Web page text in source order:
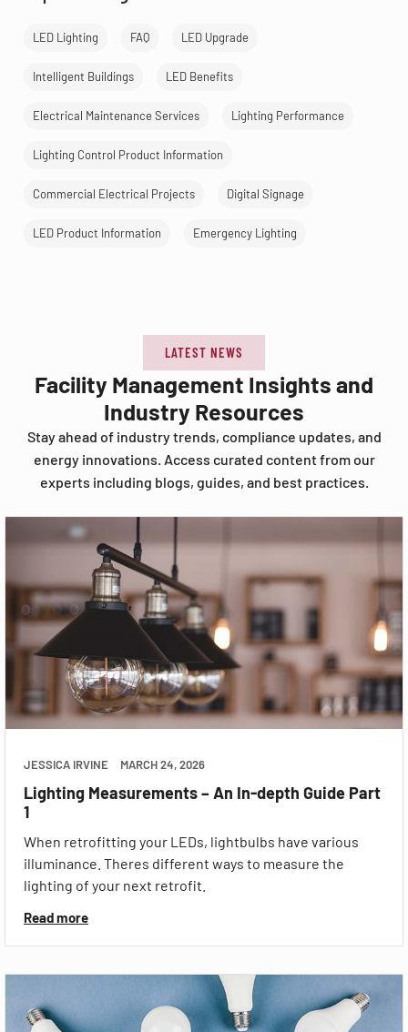
LED Lighting FAQ LED Upgrade
Intelligent Buildings LED Benefits
Electrical Maintenance Services Lighting Performance
Lighting Control Product Information
Commercial Electrical Projects Digital Signage
LED Product Information Emergency Lighting
LATEST NEWS
Facility Management Insights and
Industry Resources
Stay ahead of industry trends, compliance updates, and
energy innovations. Access curated content from our
experts including blogs, guides, and best practices.
JESSICA IRVINE MARCH 24, 2026
Lighting Measurements – An In-depth Guide Part
1
When retrofitting your LEDs, lightbulbs have various
illuminance. Theres different ways to measure the
lighting of your next retrofit.
Read more